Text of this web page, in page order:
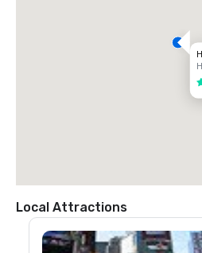
3
Local Attractions